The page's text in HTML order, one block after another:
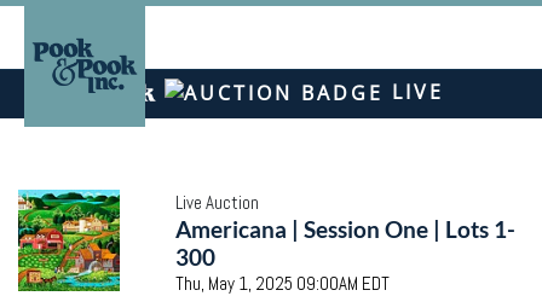
LIVE
Live Auction
Americana | Session One | Lots 1-
300
Thu, May 1, 2025 09:00AM EDT